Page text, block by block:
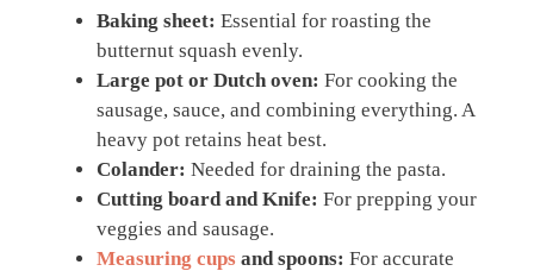
Baking sheet: Essential for roasting the
butternut squash evenly.
Large pot or Dutch oven: For cooking the
sausage, sauce, and combining everything. A
heavy pot retains heat best.
Colander: Needed for draining the pasta.
Cutting board and Knife: For prepping your
veggies and sausage.
Measuring cups and spoons: For accurate